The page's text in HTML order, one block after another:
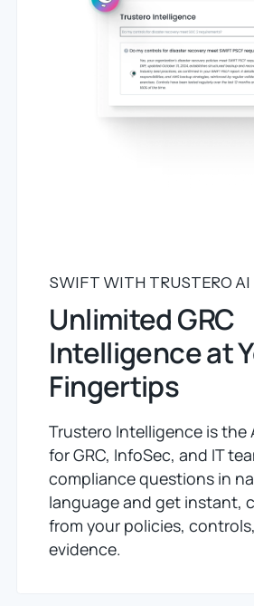
SWIFT WITH TRUSTERO AI
Unlimited GRC
Intelligence at
Fingertips
Trustero Intelligence is the
for GRC, InfoSec, and IT
compliance questions in
language and get instant,
from your policies,
evidence.